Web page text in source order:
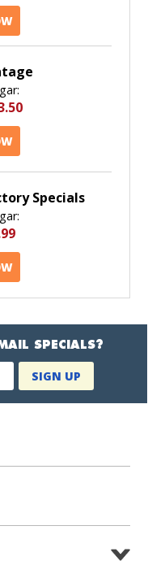
Specials
SPECIALS?
SIGN UP